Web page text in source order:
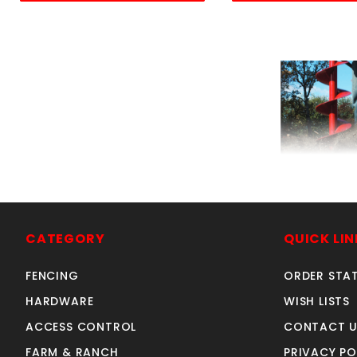
SKU:
Price ea:
CATEGORY
FENCING
HARDWARE
ACCESS CONTROL
FARM & RANCH
QUICK
ORDER
WISH LISTS
CONTACT
PRIVACY